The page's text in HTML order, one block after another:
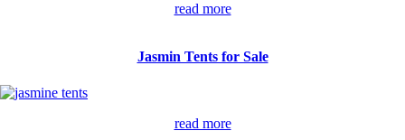
read more
Jasmin Tents for Sale
read more